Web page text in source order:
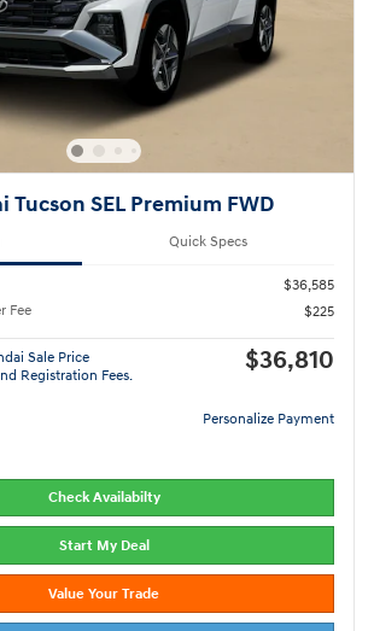
Tucson SEL Premium FWD
Quick Specs
$36,585
Fee
$225
Sale Price
Registration Fees.
$36,810
Personalize Payment
Check Availabilty
Start My Deal
Value Your Trade